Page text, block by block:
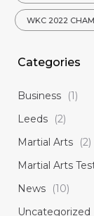
WKC 2022
Categories
Business
(1)
Leeds
(2)
Martial Arts
(2)
Martial Arts
News
(10)
Uncategorized